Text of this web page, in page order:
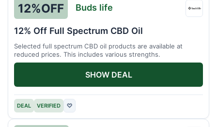
Buds
12%OFF Buds life
12% Off Full Spectrum CBD Oil
Selected full spectrum CBD oil products are available at
reduced prices. This includes various strengths.
DEAL VERIFIED ♡
SHOW DEAL